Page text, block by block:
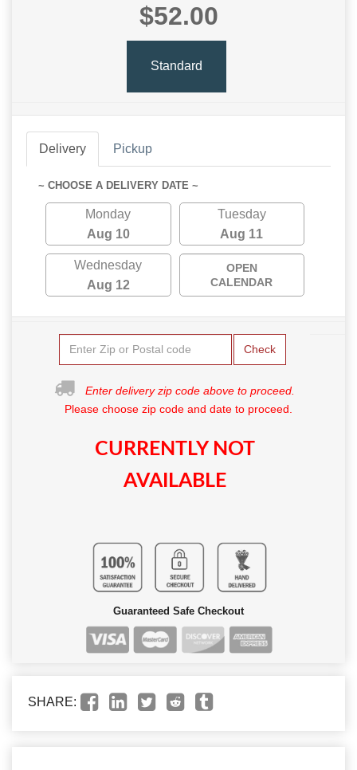
$52.00
Standard
Delivery Pickup
~ CHOOSE A DELIVERY DATE ~
Monday
Aug 10
Tuesday
Aug 11
Wednesday
Aug 12
OPEN
CALENDAR
Check
Enter delivery zip code above to proceed.
Please choose zip code and date to proceed.
CURRENTLY NOT
AVAILABLE
Guaranteed Safe Checkout
SHARE: